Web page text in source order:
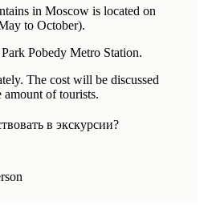
in Moscow is located on
to October).
Pobedy Metro Station.
The cost will be discussed
of tourists.
в экскурсии?